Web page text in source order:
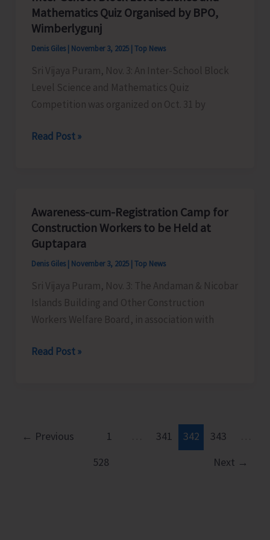
Mathematics Quiz Organised by BPO,
Wimberlygunj
Denis Giles November 3, 2025 Top News
Sri Vijaya Puram, Nov. 3: An Inter-School Block
Level Science and Mathematics Quiz
Competition was organized on Oct. 31 by
Inter-
and
Mathematics
Quiz
Organised
by
BPO,
Wimberlygunj
Read Post »
Awareness-cum-Registration Camp for
Construction Workers to be Held at
Guptapara
Denis Giles November 3, 2025 Top News
Sri Vijaya Puram, Nov. 3: The Andaman & Nicobar
Islands Building and Other Construction
Workers Welfare Board, in association with
Awareness-
Construction
Read Post »
← Previous 1 341 342 343
528
Next →